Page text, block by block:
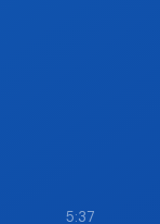
5:37